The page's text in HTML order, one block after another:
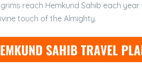
reach Hemkund Sahib each
touch of the Almighty.